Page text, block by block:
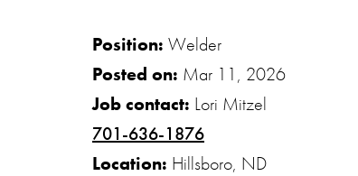
Position: Welder
Posted on: Mar 11, 2026
Job contact: Lori Mitzel
701-636-1876
Location: Hillsboro, ND